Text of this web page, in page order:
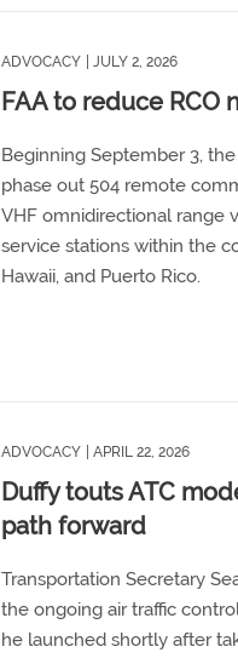
ADVOCACY | JULY 2, 2026
FAA to reduce RCO
Beginning September 3,
phase out 504 remote
VHF omnidirectional range
service stations within the
Hawaii, and Puerto Rico.
ADVOCACY | APRIL 22, 2026
Duffy touts ATC
path forward
Transportation Secretary
the ongoing air traffic
he launched shortly after